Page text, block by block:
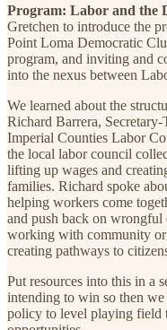
Program: Labor and the
Gretchen to introduce the
Point Loma Democratic
program, and inviting and
into the nexus between
We learned about the
Richard Barrera,
Imperial Counties Labor
the local labor council
lifting up wages and
families. Richard spoke
helping workers come
and push back on wrongful
working with community
creating pathways to
Put resources into this in a
intending to win so then
policy to level playing field